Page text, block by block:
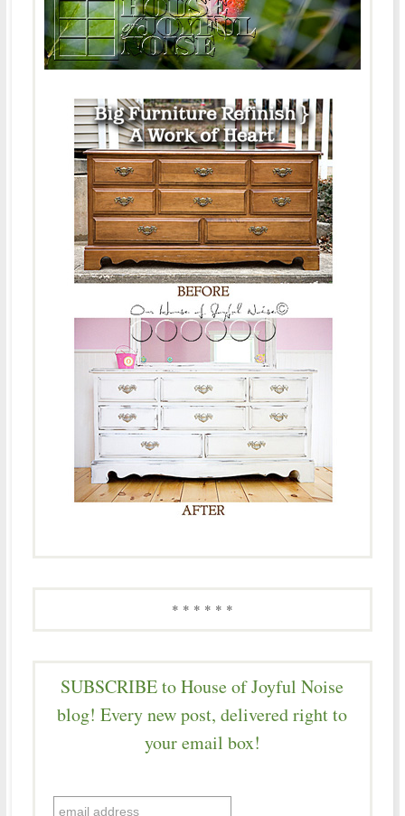
* * * * * *
SUBSCRIBE to House of Joyful Noise
blog! Every new post, delivered right to
your email box!